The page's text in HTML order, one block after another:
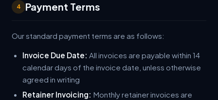
4 Payment Terms
Our standard payment terms are as follows:
Invoice Due Date: All invoices are payable within 14
calendar days of the invoice date, unless otherwise
agreed in writing
Retainer Invoicing: Monthly retainer invoices are